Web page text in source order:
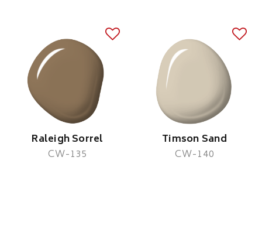
Raleigh Sorrel
CW-135
Timson Sand
CW-140